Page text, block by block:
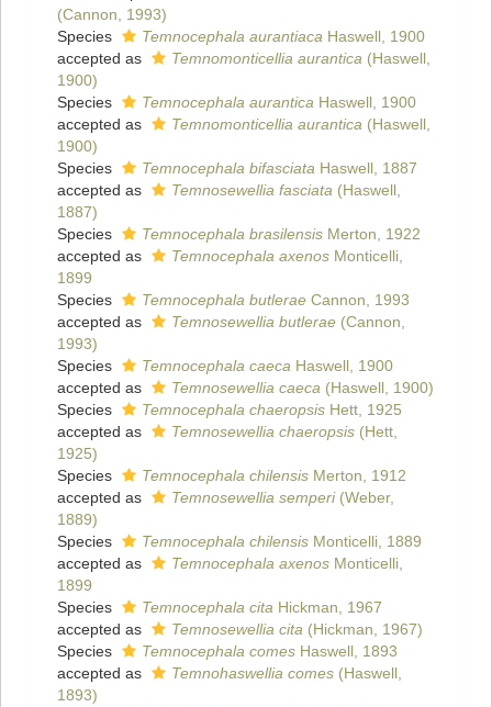
(Cannon, 1993)
Species
Temnocephala aurantiaca Haswell, 1900
accepted as
Temnomonticellia aurantica (Haswell,
1900)
Species
Temnocephala aurantica Haswell, 1900
accepted as
Temnomonticellia aurantica (Haswell,
1900)
Species
Temnocephala bifasciata Haswell, 1887
accepted as
Temnosewellia fasciata (Haswell,
1887)
Species
Temnocephala brasilensis Merton, 1922
accepted as
Temnocephala axenos Monticelli,
1899
Species
Temnocephala butlerae Cannon, 1993
accepted as
Temnosewellia butlerae (Cannon,
1993)
Species
Temnocephala caeca Haswell, 1900
accepted as
Temnosewellia caeca (Haswell, 1900)
Species
Temnocephala chaeropsis Hett, 1925
accepted as
Temnosewellia chaeropsis (Hett,
1925)
Species
Temnocephala chilensis Merton, 1912
accepted as
Temnosewellia semperi(Weber,
1889)
Species
Temnocephala chilensis Monticelli, 1889
accepted as
Temnocephala axenos Monticelli,
1899
Species
Temnocephala cita Hickman, 1967
accepted as
Temnosewellia cita (Hickman, 1967)
Species
Temnocephala comes Haswell, 1893
accepted as
Temnohaswellia comes (Haswell,
1893)